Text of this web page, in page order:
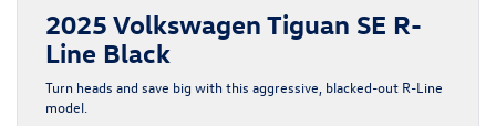
2025 Volkswagen Tiguan SE R-
Line Black
Turn heads and save big with this aggressive, blacked-out R-Line
model.